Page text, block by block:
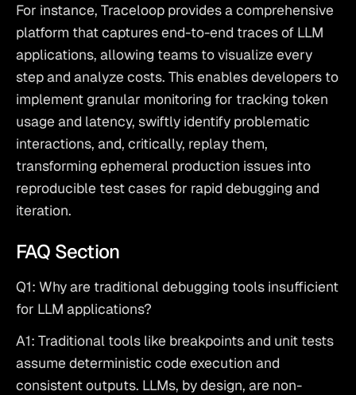
For instance, Traceloop provides a comprehensive
platform that captures end-to-end traces of LLM
applications, allowing teams to visualize every
step and analyze costs. This enables developers to
implement granular monitoring for tracking token
usage and latency, swiftly identify problematic
interactions, and, critically, replay them,
transforming ephemeral production issues into
reproducible test cases for rapid debugging and
iteration.
FAQ Section
Q1: Why are traditional debugging tools insufficient
for LLM applications?
A1: Traditional tools like breakpoints and unit tests
assume deterministic code execution and
consistent outputs. LLMs, by design, are non-